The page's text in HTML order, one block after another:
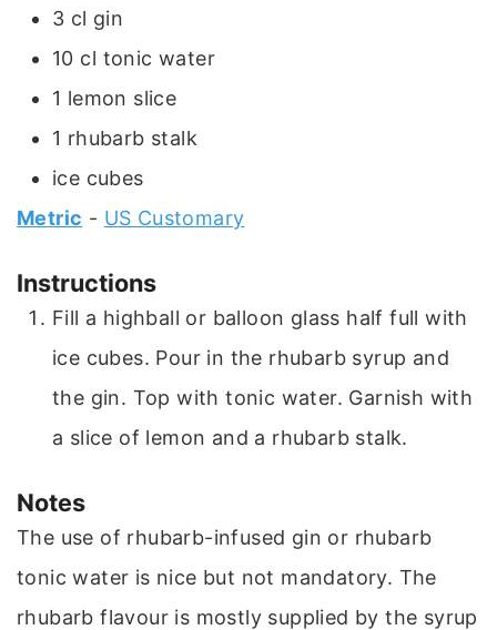
3 cl gin
10 cl tonic water
1 lemon slice
1 rhubarb stalk
ice cubes
Metric - US Customary
Instructions
Fill a highball or balloon glass half full with
ice cubes. Pour in the rhubarb syrup and
the gin. Top with tonic water. Garnish with
a slice of lemon and a rhubarb stalk.
Notes
The use of rhubarb-infused gin or rhubarb
tonic water is nice but not mandatory. The
rhubarb flavour is mostly supplied by the syrup